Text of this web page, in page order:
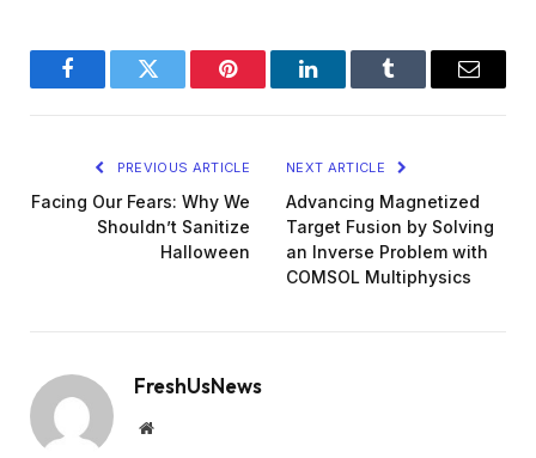
FacebookTwitter Pinterest LinkedInTumblr Email
PREVIOUS ARTICLE
Facing Our Fears: Why We
Shouldn’t Sanitize
Halloween
NEXT ARTICLE
Advancing Magnetized
Target Fusion by Solving
an Inverse Problem with
COMSOL Multiphysics
FreshUsNews
Website